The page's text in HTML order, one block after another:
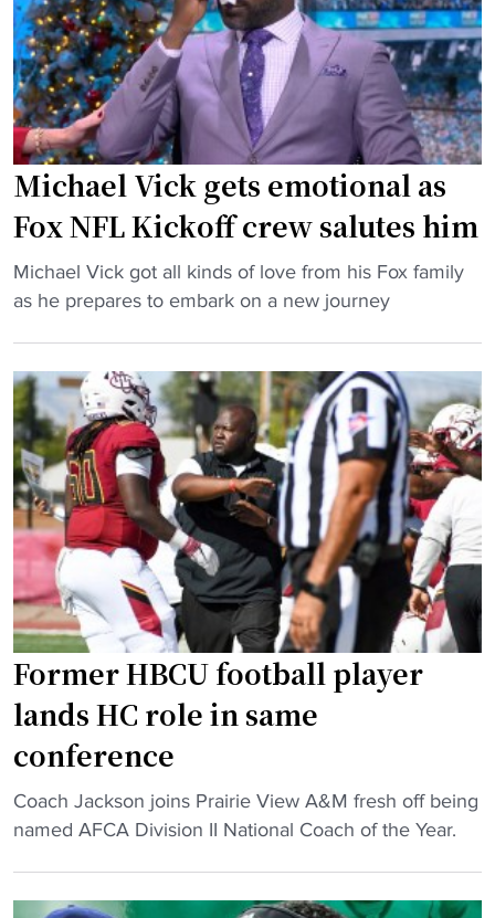
H
B
C
U
m
a
t
c
h
"
a
s
H
B
C
U
h
e
a
d
c
c
h
"
V
i
c
k
t
a
l
k
s
c
r
u
i
t
i
n
g
,
g
o
a
l
s
a
d
m
Michael Vick gets emotional as
Fox NFL Kickoff crew salutes him
"
M
h
a
e
l
V
i
c
k
g
e
t
s
e
m
o
o
n
Michael Vick got all kinds of love from his Fox family
as he prepares to embark on a new journey
Former HBCU football player
lands HC role in same
conference
"
F
Coach Jackson joins Prairie View A&M fresh off being
named AFCA Division II National Coach of the Year.